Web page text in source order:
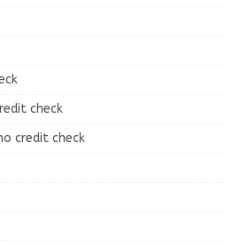
check
credit check